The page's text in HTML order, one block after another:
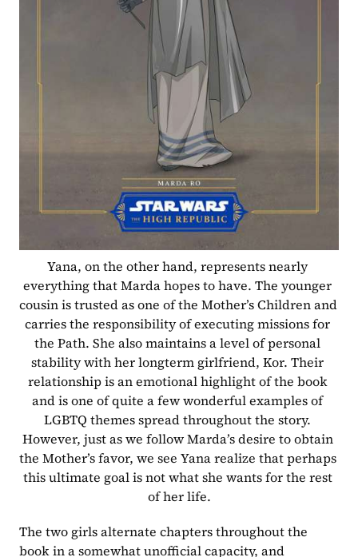
Yana, on the other hand, represents nearly
everything that Marda hopes to have. The younger
cousin is trusted as one of the Mother’s Children and
carries the responsibility of executing missions for
the Path. She also maintains a level of personal
stability with her longterm girlfriend, Kor. Their
relationship is an emotional highlight of the book
and is one of quite a few wonderful examples of
LGBTQ themes spread throughout the story.
However, just as we follow Marda’s desire to obtain
the Mother’s favor, we see Yana realize that perhaps
this ultimate goal is not what she wants for the rest
of her life.
The two girls alternate chapters throughout the
book in a somewhat unofficial capacity, and